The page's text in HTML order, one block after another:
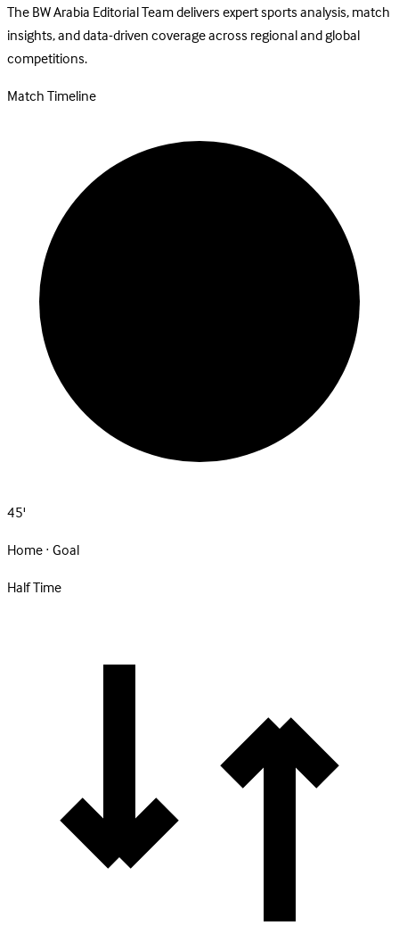
The BW Arabia Editorial Team delivers expert sports analysis, match
insights, and data-driven coverage across regional and global
competitions.
Match Timeline
45'
Home · Goal
Half Time